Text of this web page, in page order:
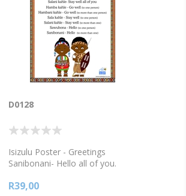
D0128
Isizulu Poster - Greetings
Sanibonani- Hello all of you.
sikhona - We are also fine Salani
R39,00